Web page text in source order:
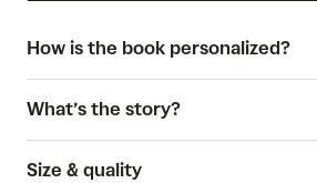
How is the book personalized?
What’s the story?
Size & quality